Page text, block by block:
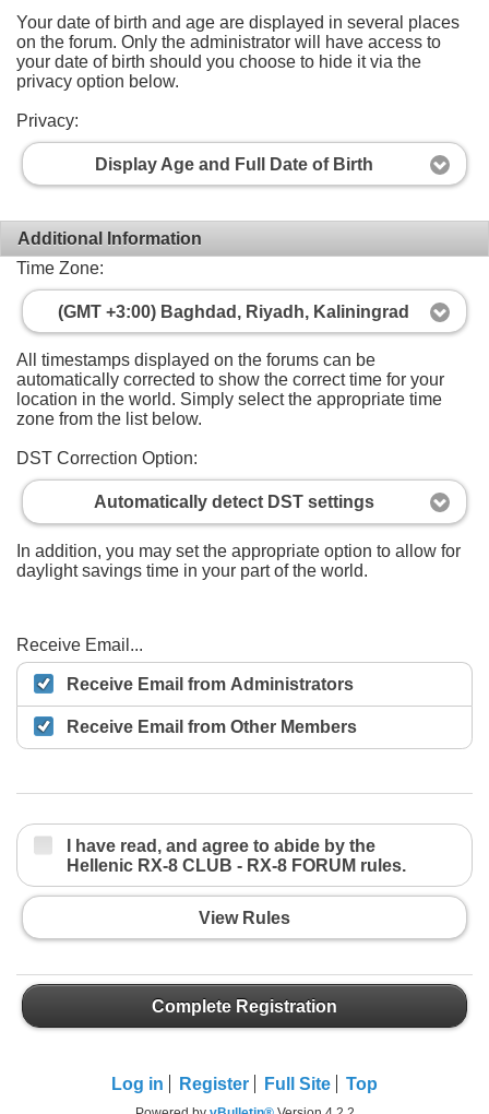
Your date of birth and age are displayed in several places
on the forum. Only the administrator will have access to
your date of birth should you choose to hide it via the
privacy option below.
Privacy:
Display Age and Full Date of Birth
Additional Information
Time Zone:
(GMT +3:00) Baghdad, Riyadh, Kaliningrad
All timestamps displayed on the forums can be
automatically corrected to show the correct time for your
location in the world. Simply select the appropriate time
zone from the list below.
DST Correction Option:
Automatically detect DST settings
In addition, you may set the appropriate option to allow for
daylight savings time in your part of the world.
Receive Email...
Receive Email from Administrators
Receive Email from Other Members
I have read, and agree to abide by the
Hellenic RX-8 CLUB - RX-8 FORUM rules.
View Rules
Complete Registration
Log in Register Full Site Top